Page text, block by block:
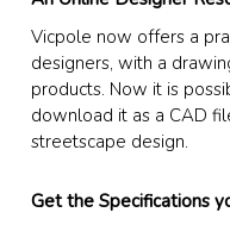
Vicpole now offers a
designers, with a
products. Now it is
download it as a CAD
streetscape design.
Get the Specifications